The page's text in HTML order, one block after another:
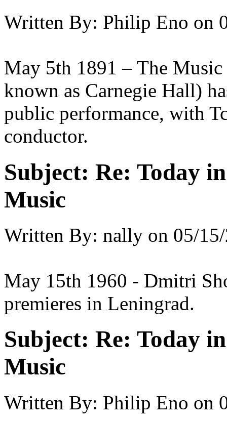
Written By: Philip Eno on
May 5th 1891 – The
known as Carnegie Hall)
public performance, with
conductor.
Subject: Re: Today
Music
Written By: nally on 05/
May 15th 1960 - Dmitri
premieres in Leningrad.
Subject: Re: Today
Music
Written By: Philip Eno on